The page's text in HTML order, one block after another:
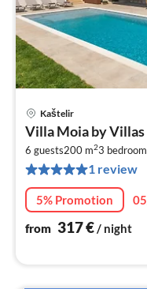
Kaštelir
Villa Moia by Villas
6 guests200 m23
1 review
5% Promotion
from 317€/ night